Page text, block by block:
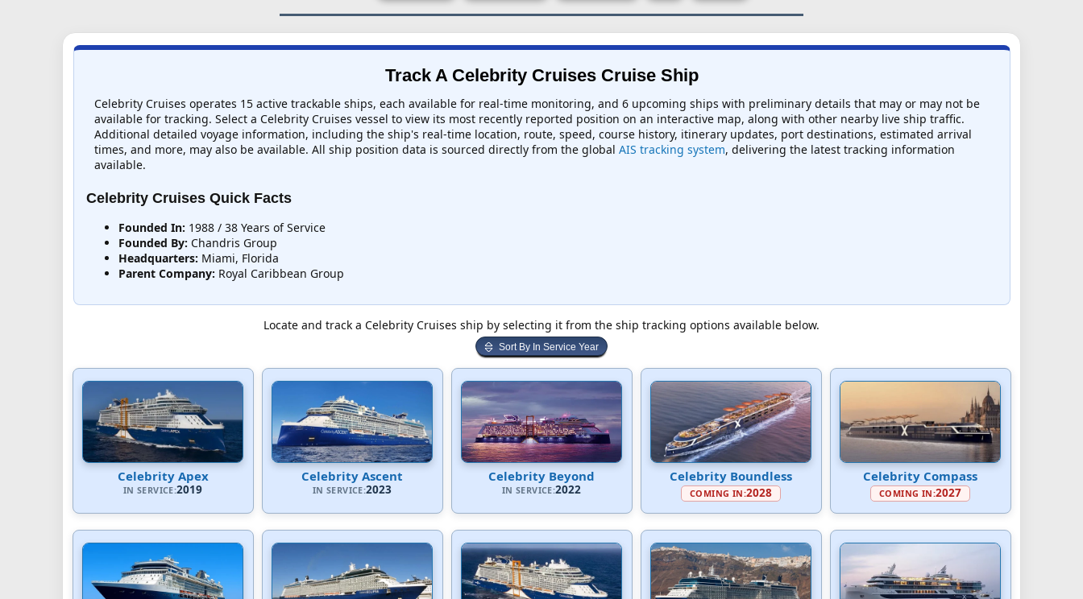
Track A Celebrity Cruises Cruise Ship
Celebrity Cruises operates 15 active trackable ships, each available for real-time monitoring, and 6 upcoming ships with preliminary details that may or may not be
available for tracking. Select a Celebrity Cruises vessel to view its most recently reported position on an interactive map, along with other nearby live ship traffic.
Additional detailed voyage information, including the ship's real-time location, route, speed, course history, itinerary updates, port destinations, estimated arrival
times, and more, may also be available. All ship position data is sourced directly from the global AIS tracking system, delivering the latest tracking information
available.
Celebrity Cruises Quick Facts
Founded In: 1988 / 38 Years of Service
Founded By: Chandris Group
Headquarters: Miami, Florida
Parent Company: Royal Caribbean Group
Locate and track a Celebrity Cruises ship by selecting it from the ship tracking options available below.
Sort By In Service Year
Celebrity Apex
IN SERVICE:2019
Celebrity Ascent
IN SERVICE:2023
Celebrity Beyond
IN SERVICE:2022
Celebrity Boundless
COMING IN:2028
Celebrity Compass
COMING IN:2027